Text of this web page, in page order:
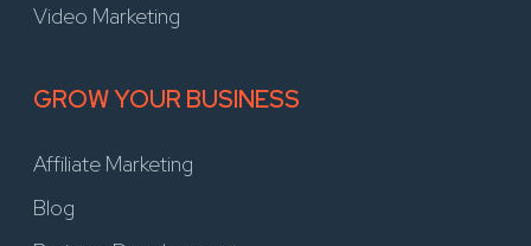
Video Marketing
GROW YOUR BUSINESS
Affiliate Marketing
Blog